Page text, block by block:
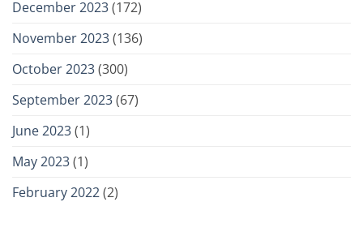
December 2023(172)
November 2023(136)
October 2023(300)
September 2023(67)
June 2023(1)
May 2023(1)
February 2022(2)